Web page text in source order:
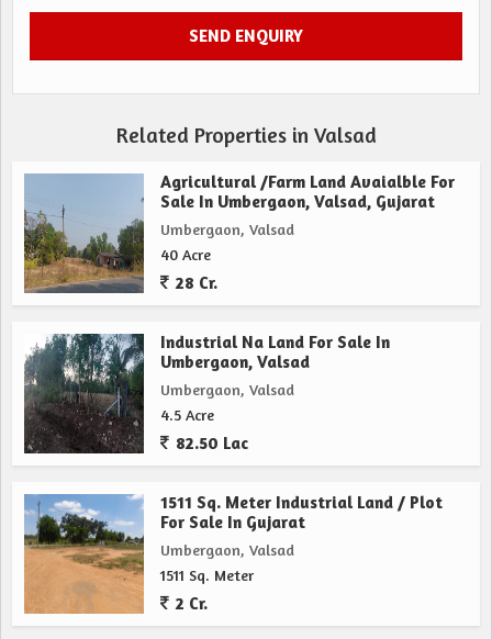
Related Properties in Valsad
Agricultural /Farm Land Avaialble For
Sale In Umbergaon, Valsad, Gujarat
Umbergaon, Valsad
40 Acre
28 Cr.
Industrial Na Land For Sale In
Umbergaon, Valsad
Umbergaon, Valsad
4.5 Acre
82.50 Lac
1511 Sq. Meter Industrial Land / Plot
For Sale In Gujarat
Umbergaon, Valsad
1511 Sq. Meter
2 Cr.